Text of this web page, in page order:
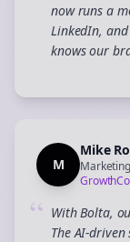
now runs a
LinkedIn,
knows our
M
Mike
GrowthCo
“ With Bolta,
The AI-